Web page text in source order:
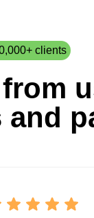
clients